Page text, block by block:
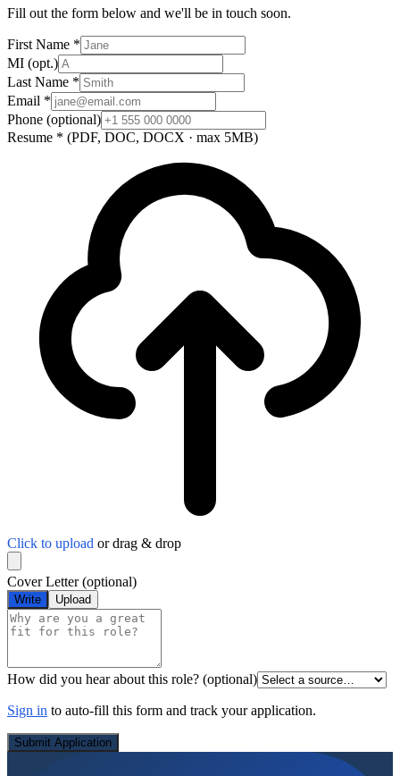
Fill out the form below and we'll be in touch soon.
First Name *
MI (opt.)
Last Name *
Email *
Phone (optional)
Resume * (PDF, DOC, DOCX · max 5MB)
Click to upload or drag & drop
Cover Letter(optional)
Write Upload
How did you hear about this role? (optional)
Sign in to auto-fill this form and track your application.
Submit Application